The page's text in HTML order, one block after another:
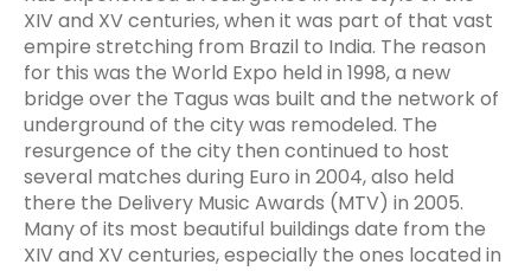
XIV and XV centuries, when it was part of that vast
empire stretching from Brazil to India. The reason
for this was the World Expo held in 1998, a new
bridge over the Tagus was built and the network of
underground of the city was remodeled. The
resurgence of the city then continued to host
several matches during Euro in 2004, also held
there the Delivery Music Awards (MTV) in 2005.
Many of its most beautiful buildings date from the
XIV and XV centuries, especially the ones located in